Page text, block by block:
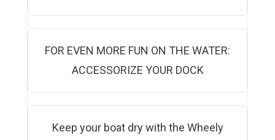
FOR EVEN MORE FUN ON THE WATER:
ACCESSORIZE YOUR DOCK
Keep your boat dry with the Wheely